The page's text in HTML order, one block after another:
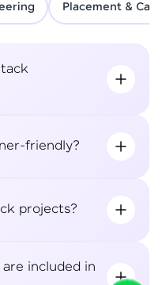
Placement &
friendly?
projects?
included in